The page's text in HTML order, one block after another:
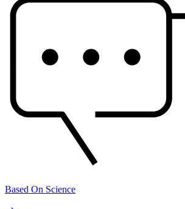
Based On Science